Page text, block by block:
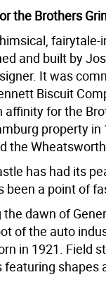
the Brothers
fairytale-
and built by
It was
Biscuit
affinity for the
property in
the
has had its
been a point of
the dawn of
of the auto
in 1921. Field
featuring shapes